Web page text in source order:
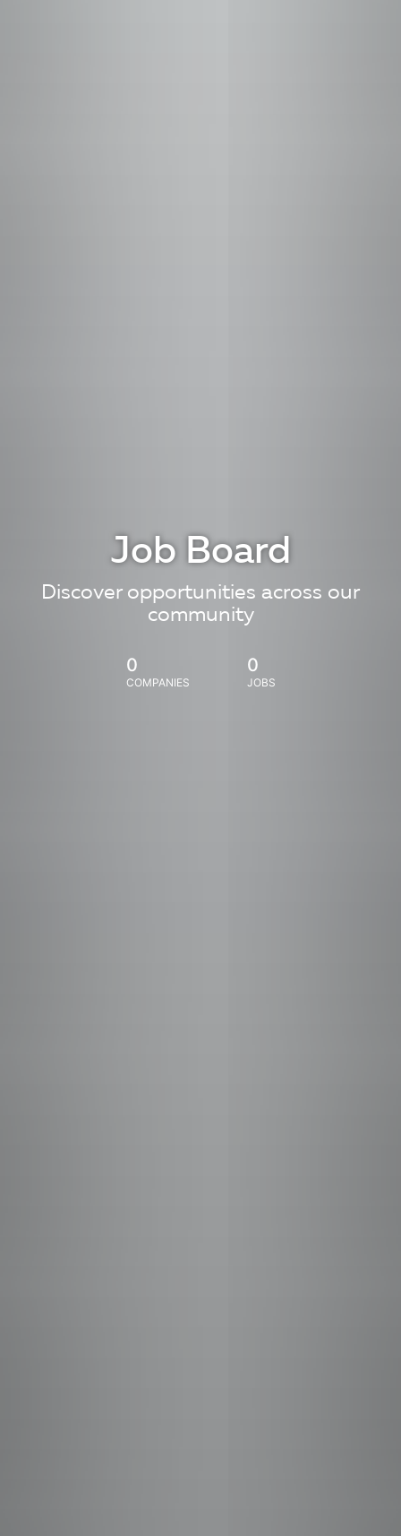
Job Board
Discover opportunities across our
community
0
COMPANIES
0
JOBS